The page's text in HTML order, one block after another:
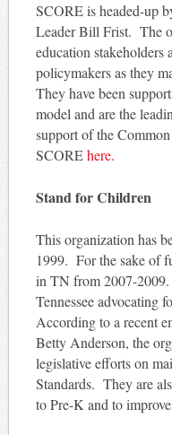
SCORE is headed-up
Leader Bill Frist. The
education
policymakers as they
They have been
model and are the
support of the
SCOREhere.
Stand for Children
This organization has
1999. For the sake of
in TN from 2007-2009.
Tennessee advocating
According to a recent
Betty Anderson, the
legislative efforts on
Standards. They are
to Pre-K and to